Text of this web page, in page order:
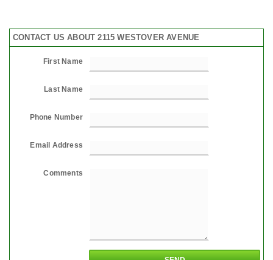
CONTACT US ABOUT 2115 WESTOVER AVENUE
First Name
Last Name
Phone Number
Email Address
Comments